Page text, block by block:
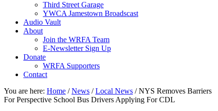
Third Street Garage
YWCA Jamestown Broadscast
Audio Vault
About
Join the WRFA Team
E-Newsletter Sign Up
Donate
WRFA Supporters
Contact
You are here: Home / News / Local News /NYS Removes Barriers
For Perspective School Bus Drivers Applying For CDL